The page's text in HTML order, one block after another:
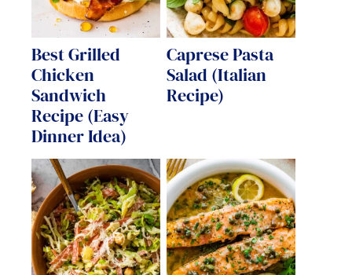
Best Grilled
Chicken
Sandwich
Recipe (Easy
Dinner Idea)
Caprese Pasta
Salad (Italian
Recipe)